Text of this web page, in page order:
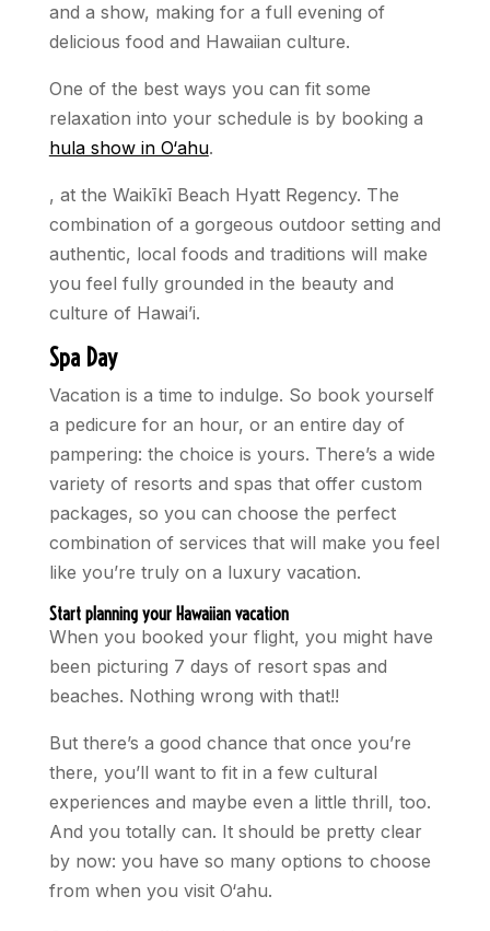
and a show, making for a full evening of
delicious food and Hawaiian culture.
One of the best ways you can fit some
relaxation into your schedule is by booking a
hula show in O‘ahu.
, at the Waikīkī Beach Hyatt Regency. The
combination of a gorgeous outdoor setting and
authentic, local foods and traditions will make
you feel fully grounded in the beauty and
culture of Hawai’i.
Spa Day
Vacation is a time to indulge. So book yourself
a pedicure for an hour, or an entire day of
pampering: the choice is yours. There’s a wide
variety of resorts and spas that offer custom
packages, so you can choose the perfect
combination of services that will make you feel
like you’re truly on a luxury vacation.
Start planning your Hawaiian vacation
When you booked your flight, you might have
been picturing 7 days of resort spas and
beaches. Nothing wrong with that!!
But there’s a good chance that once you’re
there, you’ll want to fit in a few cultural
experiences and maybe even a little thrill, too.
And you totally can. It should be pretty clear
by now: you have so many options to choose
from when you visit O‘ahu.